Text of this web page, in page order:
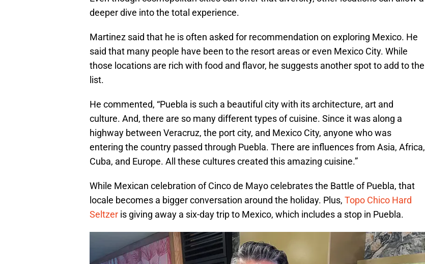
deeper dive into the total experience.
Martinez said that he is often asked for recommendation on exploring Mexico. He
said that many people have been to the resort areas or even Mexico City. While
those locations are rich with food and flavor, he suggests another spot to add to the
list.
He commented, “Puebla is such a beautiful city with its architecture, art and
culture. And, there are so many different types of cuisine. Since it was along a
highway between Veracruz, the port city, and Mexico City, anyone who was
entering the country passed through Puebla. There are influences from Asia, Africa,
Cuba, and Europe. All these cultures created this amazing cuisine.”
While Mexican celebration of Cinco de Mayo celebrates the Battle of Puebla, that
locale becomes a bigger conversation around the holiday. Plus, Topo Chico Hard
Seltzer is giving away a six-day trip to Mexico, which includes a stop in Puebla.